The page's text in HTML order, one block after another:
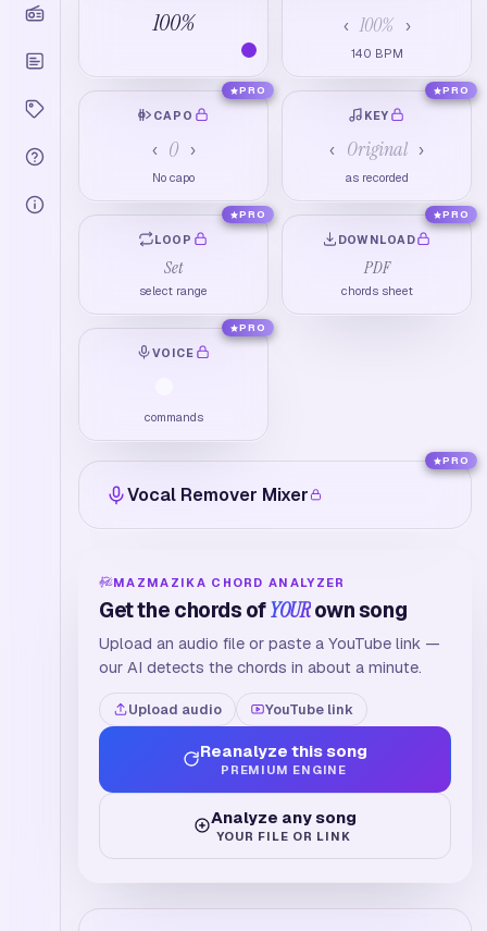
100% ‹ 100% ›
140 BPM
CAPO
‹ 0 ›
No capo
PRO
KEY
‹ Original ›
as recorded
PRO
LOOP
Set
select range
PRO
DOWNLOAD
PDF
chords sheet
PRO
VOICE
commands
PRO
Vocal Remover Mixer
PRO
MAZMAZIKA CHORD ANALYZER
Get the chords ofYOURown song
Upload an audio file or paste a YouTube link —
our AI detects the chords in about a minute.
Upload audio YouTube link
Reanalyze this song
PREMIUM ENGINE
Analyze any song
YOUR FILE OR LINK